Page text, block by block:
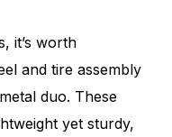
it’s worth
and tire assembly
duo. These
yet sturdy,